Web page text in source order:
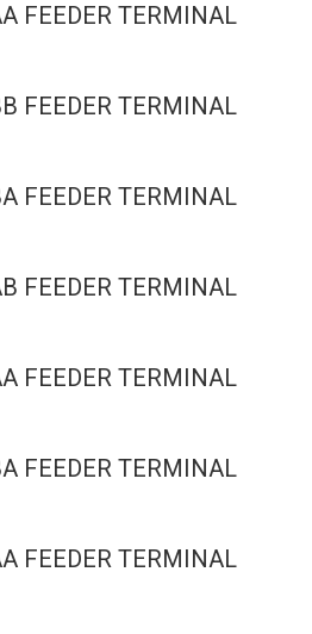
FEEDER TERMINAL
FEEDER TERMINAL
FEEDER TERMINAL
FEEDER TERMINAL
FEEDER TERMINAL
FEEDER TERMINAL
FEEDER TERMINAL